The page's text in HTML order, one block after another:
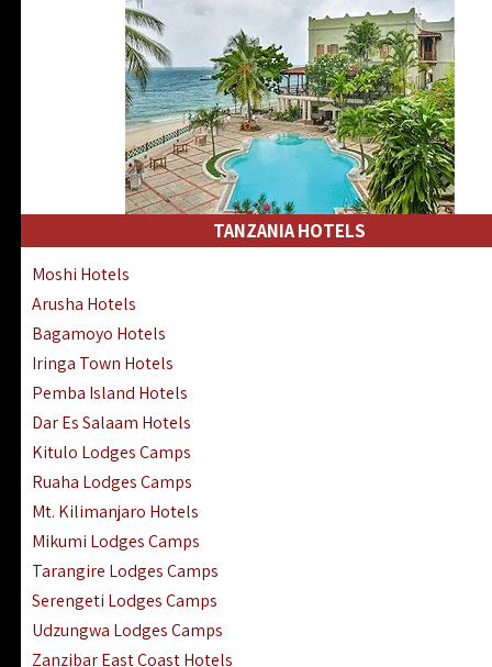
Nanyuki Mount Kenya Hotels
Mombasa South Coast Hotels
Mombasa North Coast Hotels
Lake Elementaita Gilgil Hotels
Vipingo Ridge Hotels Mombasa
Lake Magadi | Shompole Lodges
Kakamega Hotels Lodges Camps
Tsavo East Hotels Lodges Camps
Kisii Hotels | Migori Hotels | Rongo
Masai Mara Luxury Lodges Camps
Masai Mara Budget Lodges Camps
Samburu | Buffalo & Shaba Reserves
Amboseli Hotels & Chyulu Hills Lodges
Thika | Ruiru | Garrisa | Kiambu Hotels
TANZANIA HOTELS
Moshi Hotels
Arusha Hotels
Bagamoyo Hotels
Iringa Town Hotels
Pemba Island Hotels
Dar Es Salaam Hotels
Kitulo Lodges Camps
Ruaha Lodges Camps
Mt. Kilimanjaro Hotels
Mikumi Lodges Camps
Tarangire Lodges Camps
Serengeti Lodges Camps
Udzungwa Lodges Camps
Zanzibar East Coast Hotels